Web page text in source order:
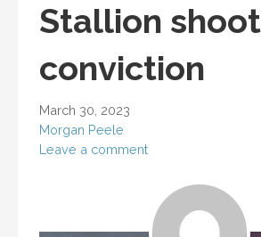
Stallion
conviction
March 30, 2023
Morgan Peele
Leave a comment